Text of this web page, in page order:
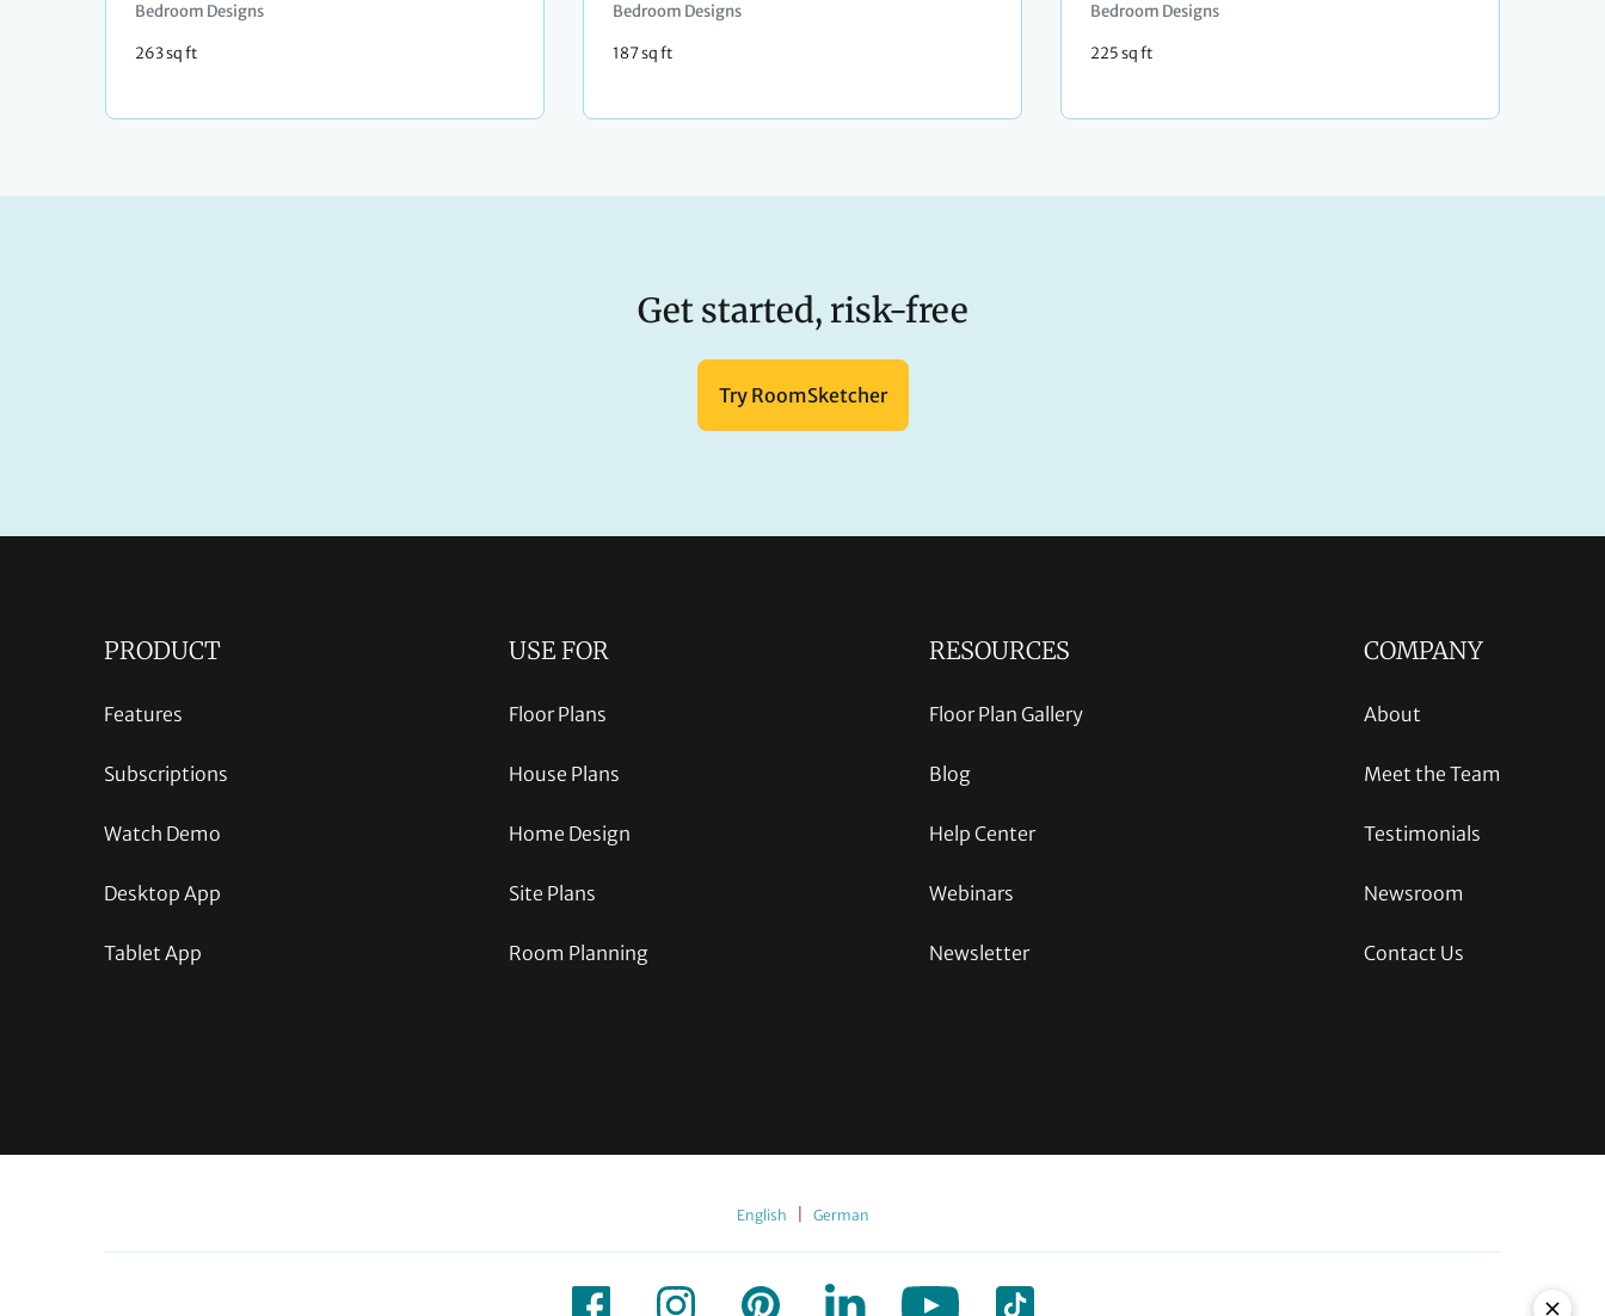
Bedroom Designs
263 sq ft
Bedroom Designs
187 sq ft
Bedroom Designs
225 sq ft
Get started, risk-free
Try RoomSketcher
PRODUCT
Features
Subscriptions
Watch Demo
Desktop App
Tablet App
USE FOR
Floor Plans
House Plans
Home Design
Site Plans
Room Planning
RESOURCES
Floor Plan Gallery
Blog
Help Center
Webinars
Newsletter
COMPANY
About
Meet the Team
Testimonials
Newsroom
Contact Us
English German